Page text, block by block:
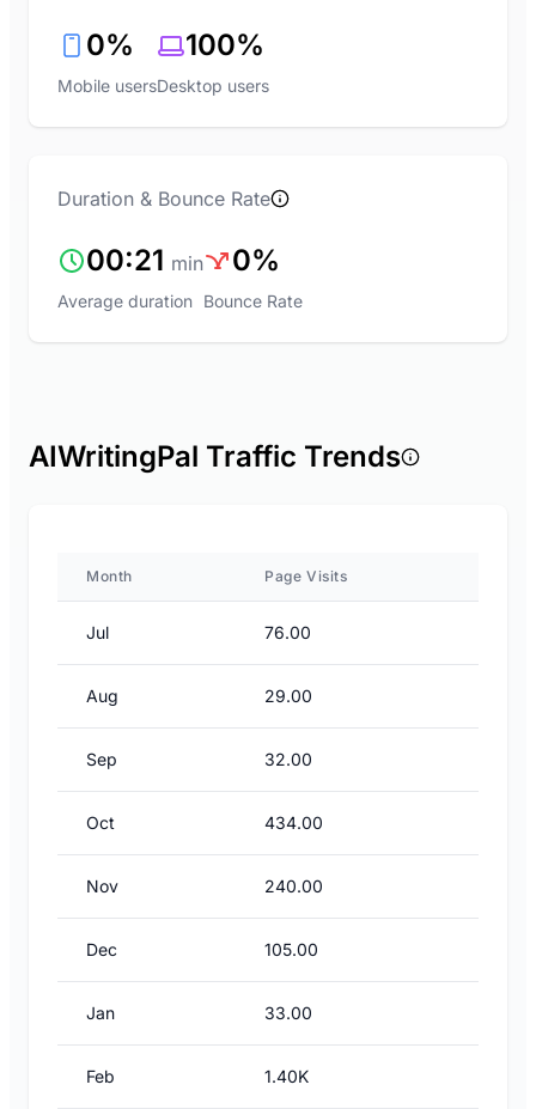
0%
Mobile users
100%
Desktop users
Duration & Bounce Rate
00:21 min
Average duration
0%
Bounce Rate
AIWritingPal Traffic Trends
Month Page Visits
Jul 76.00
Aug 29.00
Sep 32.00
Oct 434.00
Nov 240.00
Dec 105.00
Jan 33.00
Feb 1.40K